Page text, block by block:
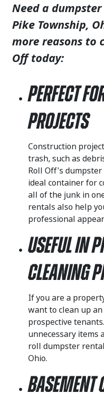
Need a
Pike Township,
more reasons to
Off today:
Perfect
Projects
Construction
trash, such as
Roll Off's
ideal container for
all of the junk in
rentals also help
professional
Useful in
Cleaning
If you are a
want to clean up
prospective
unnecessary items
roll dumpster
Ohio.
Basement